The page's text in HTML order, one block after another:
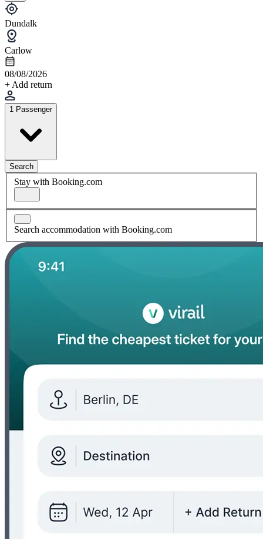
Dundalk
Carlow
08/08/2026
+ Add return
1 Passenger
Search
Stay with Booking.com
Search accommodation with Booking.com